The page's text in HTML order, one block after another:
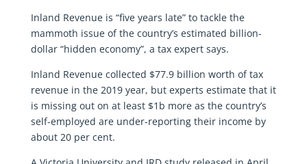
Inland Revenue is “five years late” to tackle the
mammoth issue of the country’s estimated billion-
dollar “hidden economy”, a tax expert says.
Inland Revenue collected $77.9 billion worth of tax
revenue in the 2019 year, but experts estimate that it
is missing out on at least $1b more as the country’s
self-employed are under-reporting their income by
about 20 per cent.